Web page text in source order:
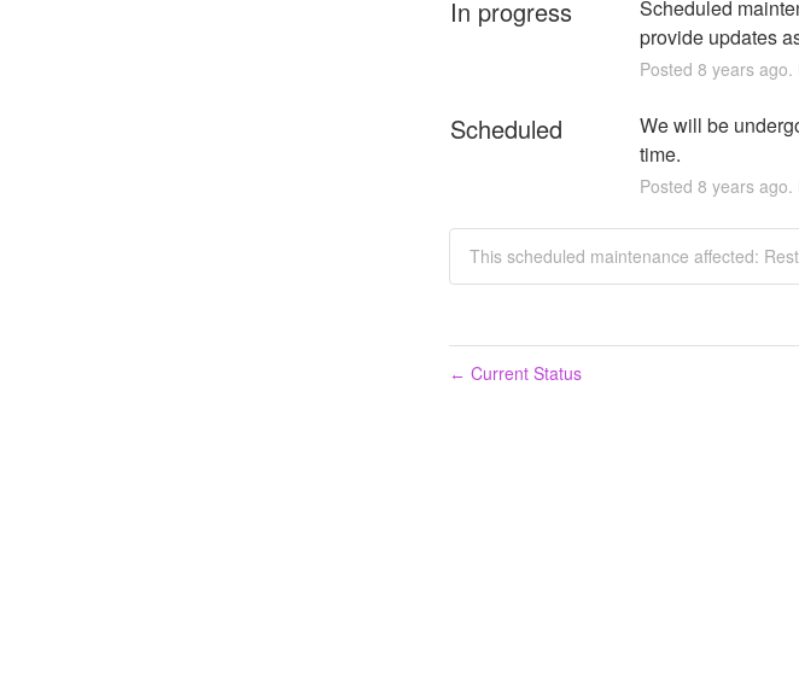
In progress
Scheduled
provide updates
Posted 8 years ago.
Scheduled
We will be
time.
Posted 8 years ago.
This scheduled maintenance affected:
← Current Status